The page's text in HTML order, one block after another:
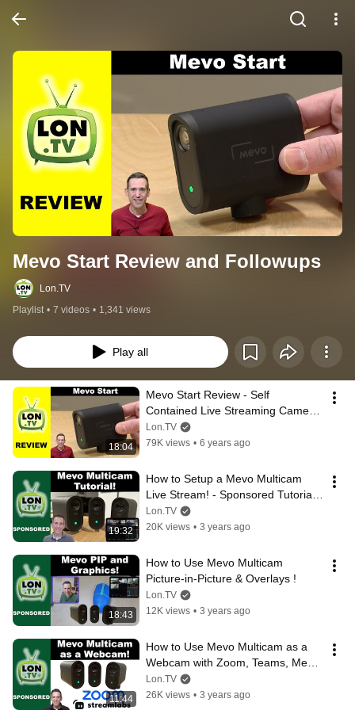
Mevo Start Review and Followups
Lon.TV
Playlist • 7 videos • 1,341 views
Play all
18:04
Mevo Start Review - Self
Contained Live Streaming Camera
with NDI Capabilities
Lon.TV
79K views • 6 years ago
19:32
How to Setup a Mevo Multicam
Live Stream! - Sponsored Tutorial
from Logitech
Lon.TV
20K views • 3 years ago
18:43
How to Use Mevo Multicam
Picture-in-Picture & Overlays !
Lon.TV
12K views • 3 years ago
11:44
How to Use Mevo Multicam as a
Webcam with Zoom, Teams, Meet,
Streamlabs and more!
Lon.TV
26K views • 3 years ago